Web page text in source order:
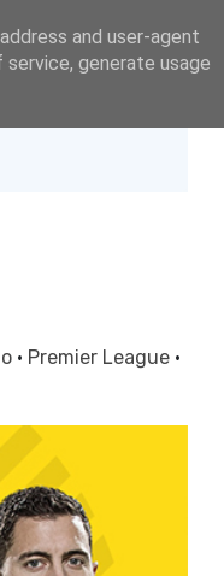
· Premier League ·
and user-agent
generate usage